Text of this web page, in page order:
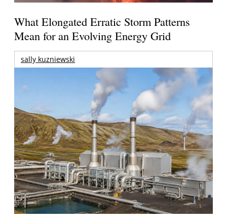
What Elongated Erratic Storm Patterns
Mean for an Evolving Energy Grid
sally kuzniewski